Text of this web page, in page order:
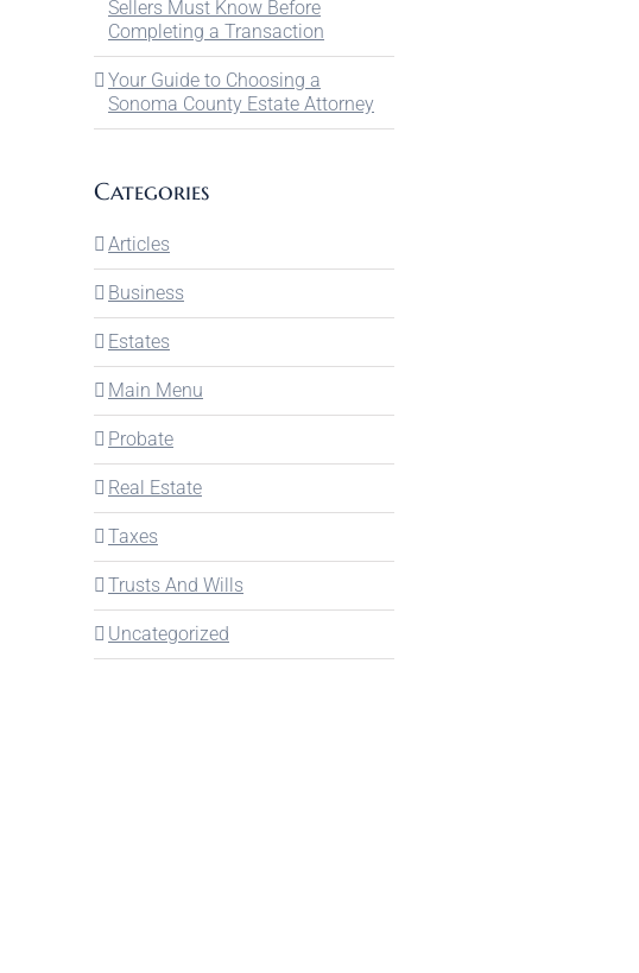
Sellers Must Know Before
Completing a Transaction
Your Guide to Choosing a
Sonoma County Estate Attorney
Categories
Articles
Business
Estates
Main Menu
Probate
Real Estate
Taxes
Trusts And Wills
Uncategorized